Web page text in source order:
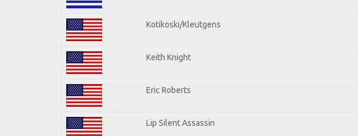
Kotikoski/Kleutgens
Keith Knight
Eric Roberts
Lip Silent Assassin